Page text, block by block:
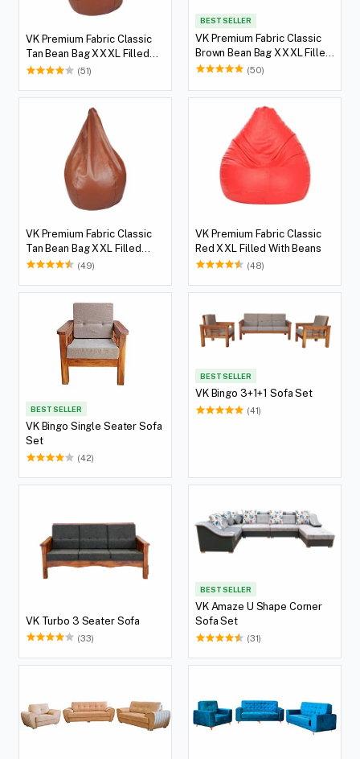
VK Premium Fabric Classic
Tan Bean Bag XXXL Filled
With Beans(51)
BEST SELLER
VK Premium Fabric Classic
Brown Bean Bag XXXL Filled
With Beans(50)
VK Premium Fabric Classic
Tan Bean Bag XXL Filled
With Beans(49)
VK Premium Fabric Classic
Red XXL Filled With Beans
(48)
BEST SELLER
VK Bingo Single Seater Sofa
Set
(42)
BEST SELLER
VK Bingo 3+1+1 Sofa Set
(41)
VK Turbo 3 Seater Sofa
(33)
BEST SELLER
VK Amaze U Shape Corner
Sofa Set
(31)